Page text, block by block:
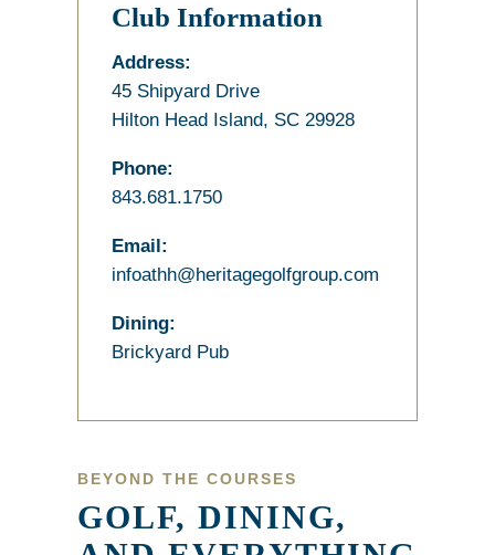
Club Information
Address:
45 Shipyard Drive
Hilton Head Island, SC 29928
Phone:
843.681.1750
Email:
infoathh@heritagegolfgroup.com
Dining:
Brickyard Pub
BEYOND THE COURSES
GOLF, DINING,